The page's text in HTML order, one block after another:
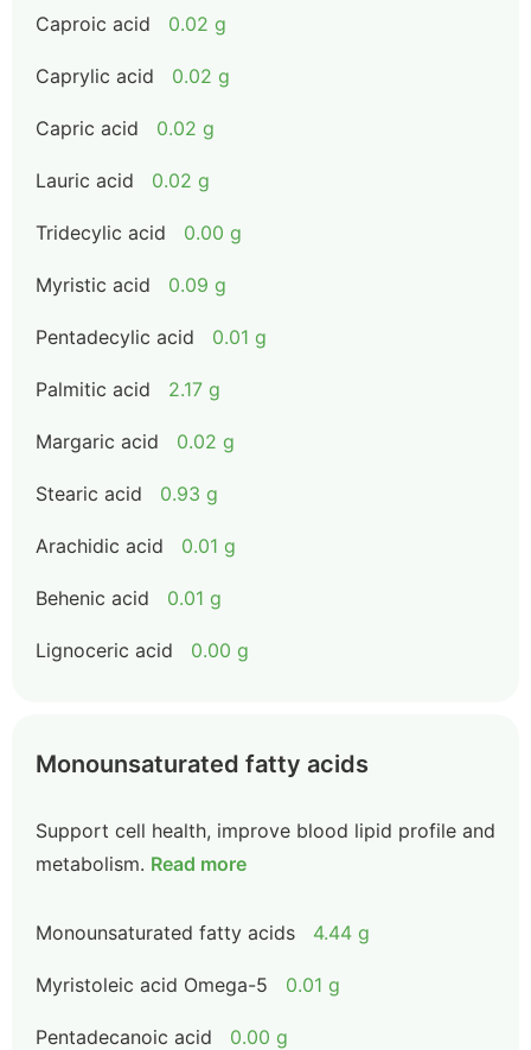
Caproic acid 0.02 g
Caprylic acid 0.02 g
Capric acid 0.02 g
Lauric acid 0.02 g
Tridecylic acid 0.00 g
Myristic acid 0.09 g
Pentadecylic acid 0.01 g
Palmitic acid 2.17 g
Margaric acid 0.02 g
Stearic acid 0.93 g
Arachidic acid 0.01 g
Behenic acid 0.01 g
Lignoceric acid 0.00 g
Monounsaturated fatty acids
Support cell health, improve blood lipid profile and
metabolism. Read more
Monounsaturated fatty acids 4.44 g
Myristoleic acid Omega-5 0.01 g
Pentadecanoic acid 0.00 g